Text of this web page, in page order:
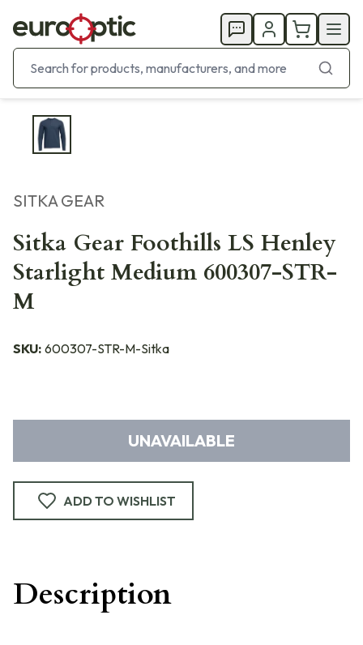
SITKA GEAR
Sitka Gear Foothills LS Henley
Starlight Medium 600307-STR-
M
SKU: 600307-STR-M-Sitka
UNAVAILABLE
ADD TO WISHLIST
Description